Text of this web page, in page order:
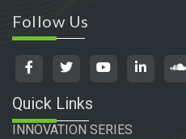
Follow Us
Quick Links
INNOVATION SERIES